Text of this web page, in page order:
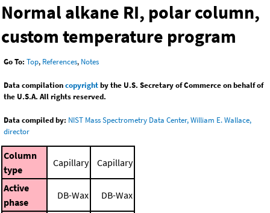
Normal alkane RI, polar column,
custom temperature program
Go To: Top, References, Notes
Data compilationcopyrightby the U.S. Secretary of Commerce on behalf of
the U.S.A. All rights reserved.
Data compiled by: NIST Mass Spectrometry Data Center, William E. Wallace,
director
Column
type
Capillary Capillary
Active
phase
DB-Wax DB-Wax